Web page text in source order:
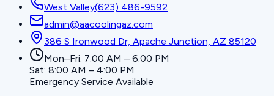
West Valley(623) 486-9592
admin@aacoolingaz.com
386 S Ironwood Dr, Apache Junction, AZ 85120
Mon–Fri: 7:00 AM – 6:00 PM
Sat: 8:00 AM – 4:00 PM
Emergency Service Available